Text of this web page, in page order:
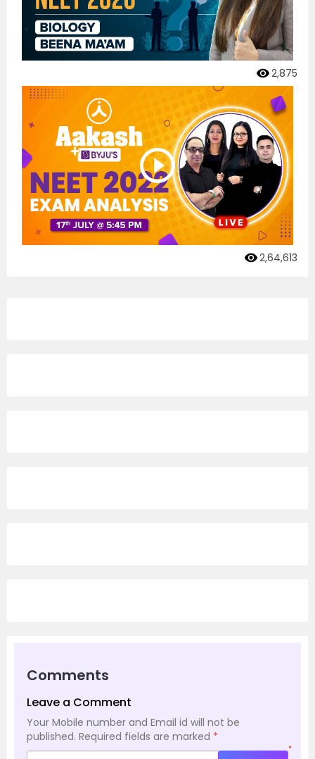
2,875
2,64,613
Comments
Leave a Comment
Your Mobile number and Email id will not be
published. Required fields are marked *
*